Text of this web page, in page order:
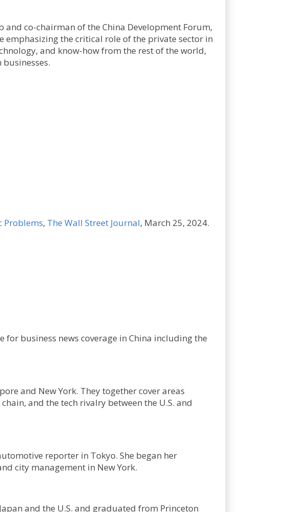
and co-chairman of the China Development Forum,
the critical role of the private sector in
and know-how from the rest of the world,
Problems, The Wall Street Journal, March 25, 2024.
business news coverage in China including the
and New York. They together cover areas
and the tech rivalry between the U.S. and
reporter in Tokyo. She began her
city management in New York.
and the U.S. and graduated from Princeton